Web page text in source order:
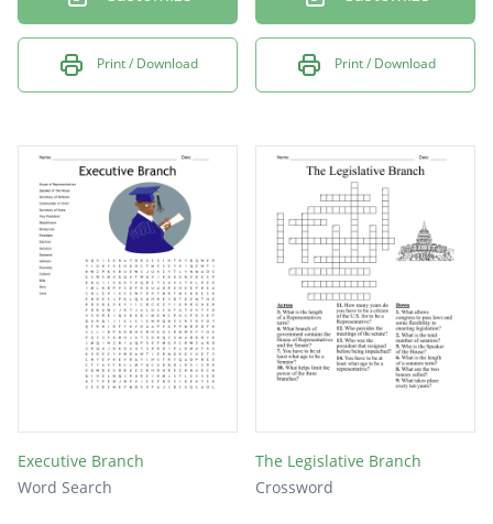
Print / Download Print / Download
Executive Branch
Word Search
The Legislative Branch
Crossword